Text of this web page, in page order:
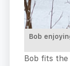
Bob
Bob fits the